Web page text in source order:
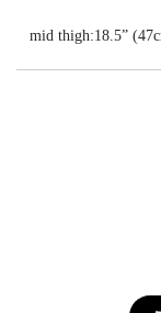
mid thigh:18.5”